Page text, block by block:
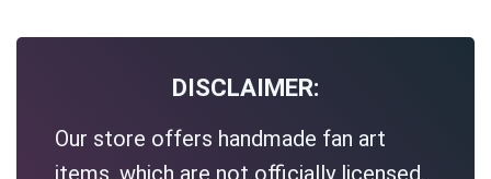
DISCLAIMER:
Our store offers handmade fan art